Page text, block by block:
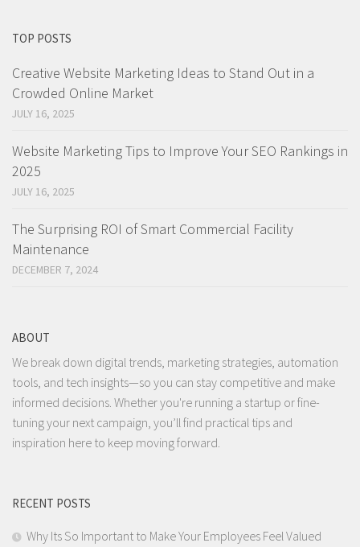
TOP POSTS
Creative Website Marketing Ideas to Stand Out in a
Crowded Online Market
JULY 16, 2025
Website Marketing Tips to Improve Your SEO Rankings in
2025
JULY 16, 2025
The Surprising ROI of Smart Commercial Facility
Maintenance
DECEMBER 7, 2024
ABOUT
We break down digital trends, marketing strategies, automation
tools, and tech insights—so you can stay competitive and make
informed decisions. Whether you're running a startup or fine-
tuning your next campaign, you’ll find practical tips and
inspiration here to keep moving forward.
RECENT POSTS
Why Its So Important to Make Your Employees Feel Valued